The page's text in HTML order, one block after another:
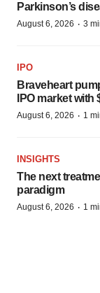
Parkinson’s
August 6, 2026 · 3
IPO
Braveheart
IPO market
August 6, 2026 · 1
INSIGHTS
The next
paradigm
August 6, 2026 · 1